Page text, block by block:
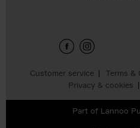
Customer service Terms &
Privacy & cookies
Part of Lannoo